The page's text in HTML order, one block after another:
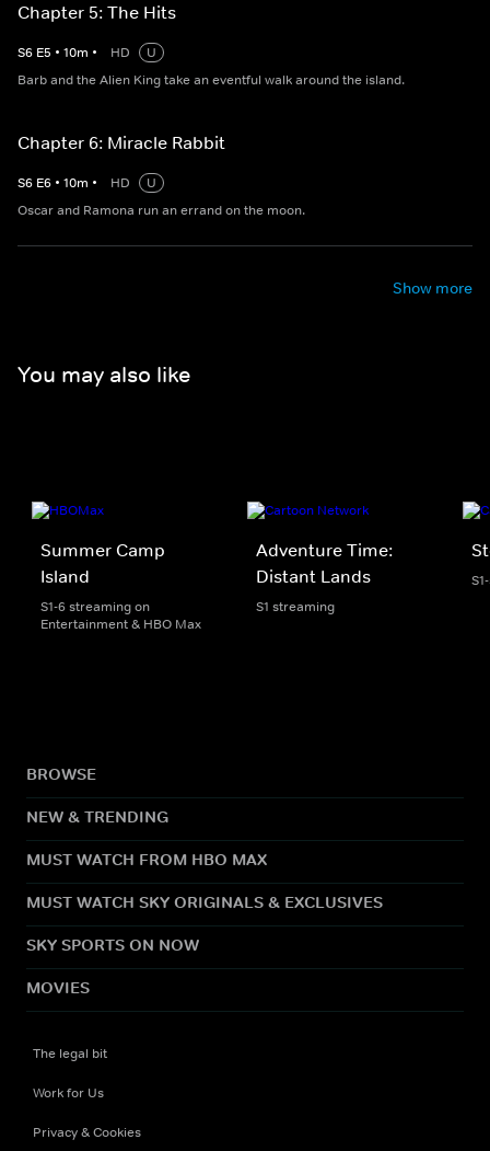
Chapter 5: The Hits
S6 E5 • 10m • HD
U
Barb and the Alien King take an eventful walk around the island.
Chapter 6: Miracle Rabbit
S6 E6 • 10m • HD
U
Oscar and Ramona run an errand on the moon.
Show more
You may also like
Summer Camp
Island
S1-6 streaming on
Entertainment & HBO Max
Adventure Time:
Distant Lands
S1 streaming
BROWSE
NEW & TRENDING
MUST WATCH FROM HBO MAX
MUST WATCH SKY ORIGINALS & EXCLUSIVES
SKY SPORTS ON NOW
MOVIES
The legal bit
Work for Us
Privacy & Cookies